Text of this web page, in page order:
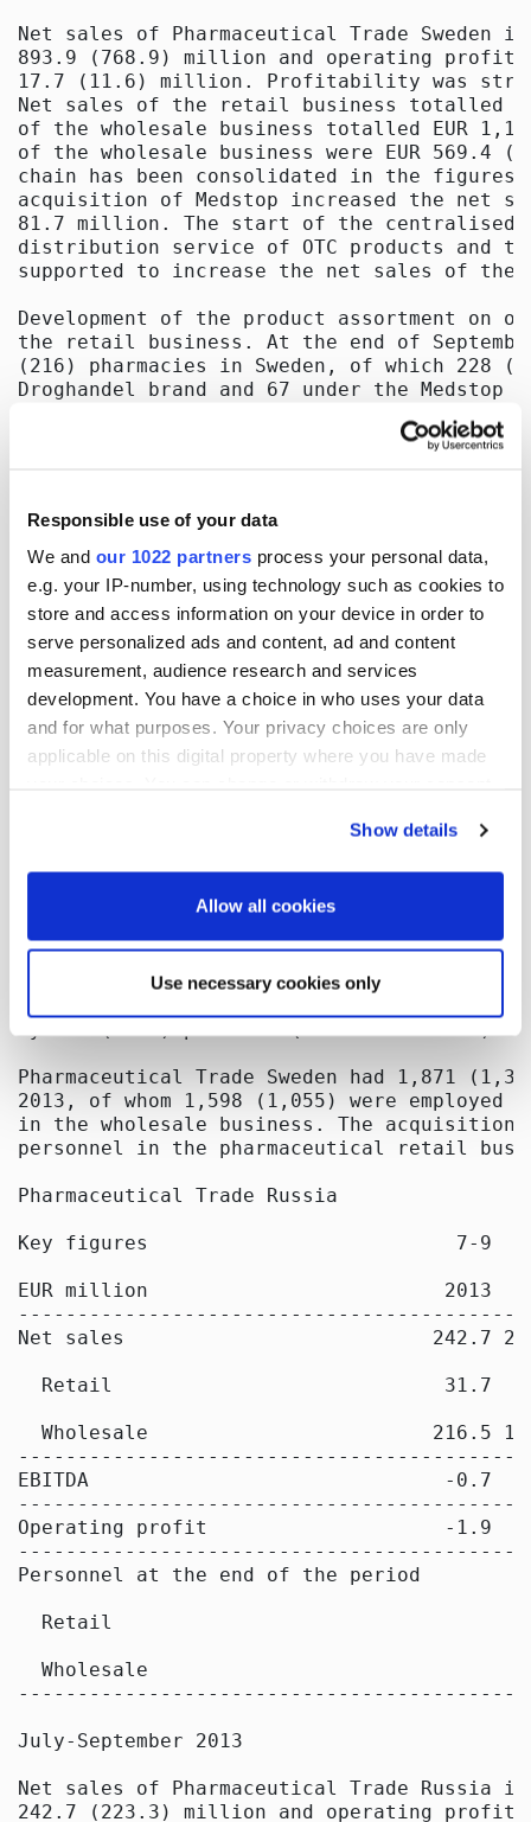
Responsible use of your data
We and our 1022 partners process your personal data,
e.g. your IP-number, using technology such as cookies to
store and access information on your device in order to
serve personalized ads and content, ad and content
measurement, audience research and services
development. You have a choice in who uses your data
and for what purposes. Your privacy choices are only
applicable on this digital property where you have made
If you allow, we would also like to:
Identify your device by actively scanning it for
specific characteristics (fingerprinting)
Find out more about how your personal data is processed
and set your preferences in thedetails section .
We use cookies to offer you a better user experience,
preferences below or at any time later.
Show details
Allow all cookies
Use necessary cookies only